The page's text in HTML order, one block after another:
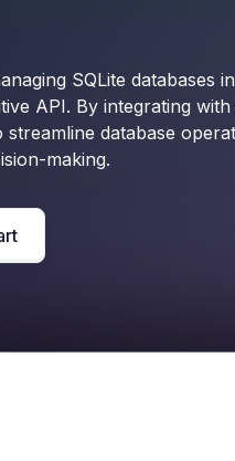
SQLite databases
API. By integrating with
database
making.